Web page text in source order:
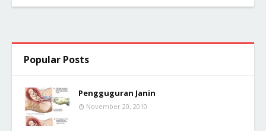
Popular Posts
Pengguguran Janin
November 20, 2010